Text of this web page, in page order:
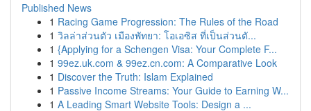
Published News
1 Racing Game Progression: The Rules of the Road
1 วิลล่าส่วนตัว เมืองพัทยา: โอเอซิส ที่เป็นส่วนตั...
1 {Applying for a Schengen Visa: Your Complete F...
1 99ez.uk.com & 99ez.cn.com: A Comparative Look
1 Discover the Truth: Islam Explained
1 Passive Income Streams: Your Guide to Earning W...
1 A Leading Smart Website Tools: Design a ...